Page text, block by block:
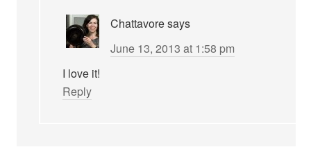
Chattavoresays
June 13, 2013 at 1:58 pm
I love it!
Reply